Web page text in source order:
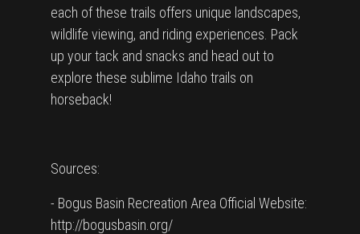
each of these trails offers unique landscapes,
wildlife viewing, and riding experiences. Pack
up your tack and snacks and head out to
explore these sublime Idaho trails on
horseback!
Sources:
- Bogus Basin Recreation Area Official Website:
http://bogusbasin.org/